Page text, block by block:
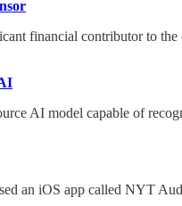
financial contributor to
AI model capable of
an iOS app called NYT